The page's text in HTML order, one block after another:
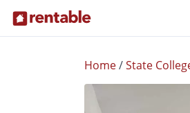
Home/State